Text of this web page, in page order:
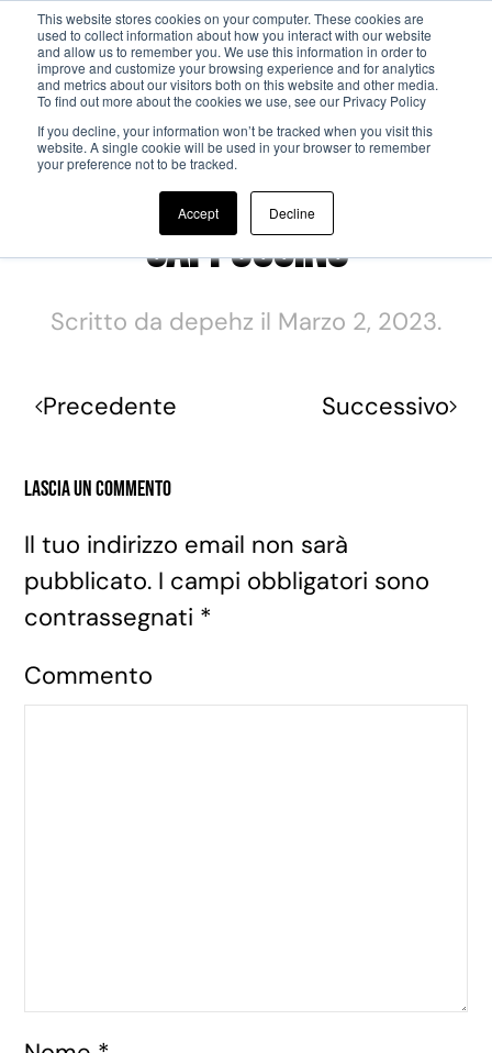
This website stores cookies on your computer. These cookies are
used to collect information about how you interact with our website
and allow us to remember you. We use this information in order to
improve and customize your browsing experience and for analytics
and metrics about our visitors both on this website and other media.
To find out more about the cookies we use, see our Privacy Policy
If you decline, your information won’t be tracked when you visit this
website. A single cookie will be used in your browser to remember
your preference not to be tracked.
Accept Decline
Passa al contenuto principale
Cappuccino
Scritto da depehz il Marzo 2, 2023.
Precedente Successivo
Lascia un commento
Il tuo indirizzo email non sarà
pubblicato. I campi obbligatori sono
contrassegnati *
Commento